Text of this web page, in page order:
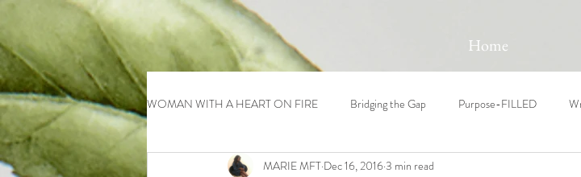
Home
WOMAN WITH A HEART ON FIRE Bridging the Gap Purpose-FILLED
MARIE MFT Dec 16, 2016 3 min read